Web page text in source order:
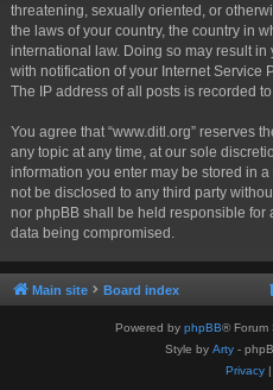
threatening, sexually oriented, or
the laws of your country, the country in
international law. Doing so may result in
with notification of your Internet Service
The IP address of all posts is recorded
You agree that “www.ditl.org” reserves
any topic at any time, at our sole
information you enter may be stored in
not be disclosed to any third party
nor phpBB shall be held responsible for
data being compromised.
Main site Board index
Powered by phpBB® Forum
Style by Arty -
Privacy|